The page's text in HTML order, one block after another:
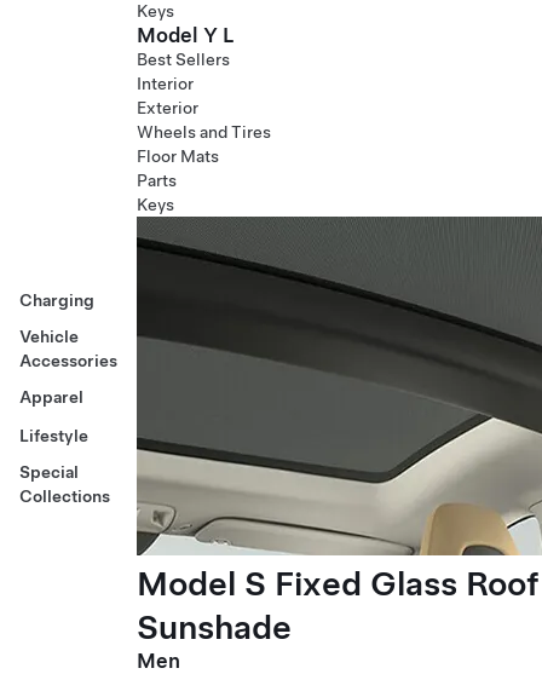
Charging
Vehicle
Accessories
Apparel
Lifestyle
Special
Collections
Keys
Model Y L
Best Sellers
Interior
Exterior
Wheels and Tires
Floor Mats
Parts
Keys
Model S Fixed Glass Roof
Sunshade
Men